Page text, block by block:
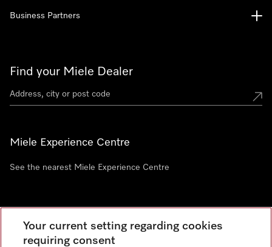
Find your Miele Dealer
Miele Experience Centre
See the nearest Miele Experience Centre
Business Partners
Your current setting regarding cookies
requiring consent